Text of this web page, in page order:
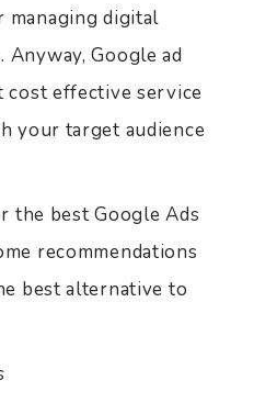
managing digital
Anyway, Google ad
effective service
your target audience
the best Google Ads
recommendations
best alternative to